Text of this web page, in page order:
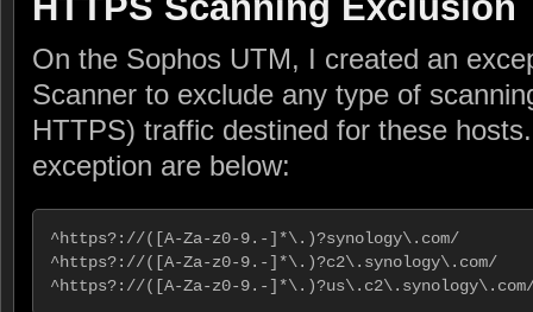
On the Sophos UTM, I created an
Scanner to exclude any type of
HTTPS) traffic destined for these
exception are below:
^https?://([A-Za-z0-9.-]*\.)?synology\.com/
^https?://([A-Za-z0-9.-]*\.)?c2\.synology\.com/
^https?://([A-Za-z0-9.-